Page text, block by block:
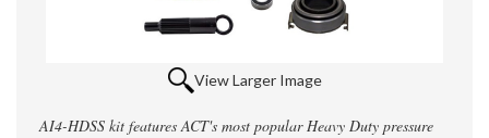
View Larger Image
AI4-HDSS kit features ACT's most popular Heavy Duty pressure